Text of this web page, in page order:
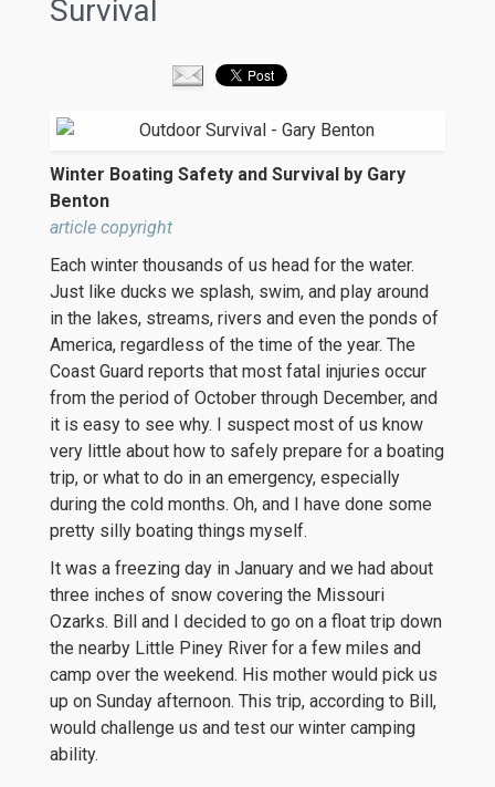
Survival
Winter Boating Safety and Survival by Gary
Benton
article copyright
Each winter thousands of us head for the water.
Just like ducks we splash, swim, and play around
in the lakes, streams, rivers and even the ponds of
America, regardless of the time of the year. The
Coast Guard reports that most fatal injuries occur
from the period of October through December, and
it is easy to see why. I suspect most of us know
very little about how to safely prepare for a boating
trip, or what to do in an emergency, especially
during the cold months. Oh, and I have done some
pretty silly boating things myself.
It was a freezing day in January and we had about
three inches of snow covering the Missouri
Ozarks. Bill and I decided to go on a float trip down
the nearby Little Piney River for a few miles and
camp over the weekend. His mother would pick us
up on Sunday afternoon. This trip, according to Bill,
would challenge us and test our winter camping
ability.